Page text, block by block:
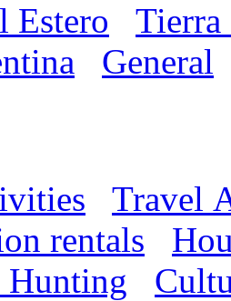
Estero
Tierra
General
Travel
rentals
Hunting